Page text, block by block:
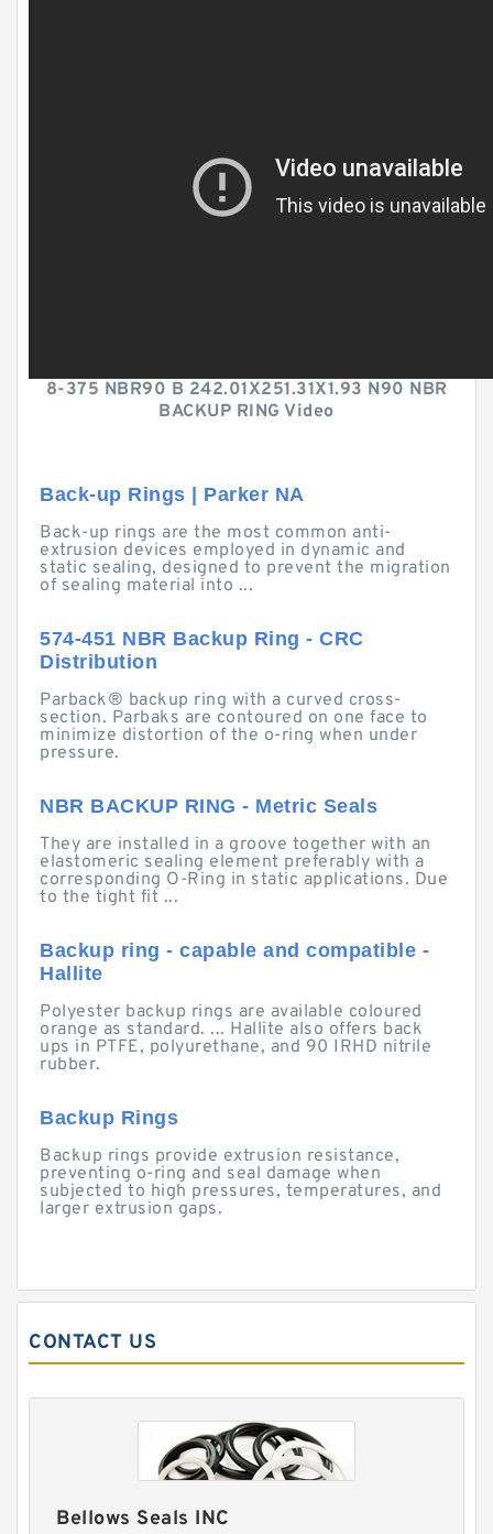
8-375 NBR90 B 242.01X251.31X1.93 N90 NBR
BACKUP RING Video
Back-up Rings | Parker NA
Back-up rings are the most common anti-
extrusion devices employed in dynamic and
static sealing, designed to prevent the migration
of sealing material into ...
574-451 NBR Backup Ring - CRC
Distribution
Parback® backup ring with a curved cross-
section. Parbaks are contoured on one face to
minimize distortion of the o-ring when under
pressure.
NBR BACKUP RING - Metric Seals
They are installed in a groove together with an
elastomeric sealing element preferably with a
corresponding O-Ring in static applications. Due
to the tight fit ...
Backup ring - capable and compatible -
Hallite
Polyester backup rings are available coloured
orange as standard. ... Hallite also offers back
ups in PTFE, polyurethane, and 90 IRHD nitrile
rubber.
Backup Rings
Backup rings provide extrusion resistance,
preventing o-ring and seal damage when
subjected to high pressures, temperatures, and
larger extrusion gaps.
CONTACT US
Bellows Seals INC